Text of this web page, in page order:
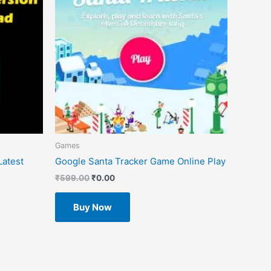
Games
Google Santa Tracker Game Online Play
₹599.00₹0.00
Buy Now